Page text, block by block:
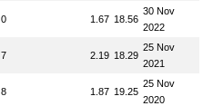
0 1.67 18.56
30 Nov
2022
7 2.19 18.29
25 Nov
2021
8 1.87 19.25
25 Nov
2020